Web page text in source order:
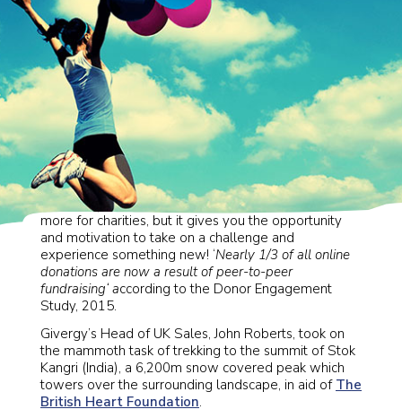
Personal fundraising is not only a great way to raise
more for charities, but it gives you the opportunity
and motivation to take on a challenge and
experience something new! ‘Nearly 1/3 of all online
donations are now a result of peer-to-peer
fundraising‘ according to the Donor Engagement
Study, 2015.
Givergy’s Head of UK Sales, John Roberts, took on
the mammoth task of trekking to the summit of Stok
Kangri (India), a 6,200m snow covered peak which
towers over the surrounding landscape, in aid of The
British Heart Foundation.